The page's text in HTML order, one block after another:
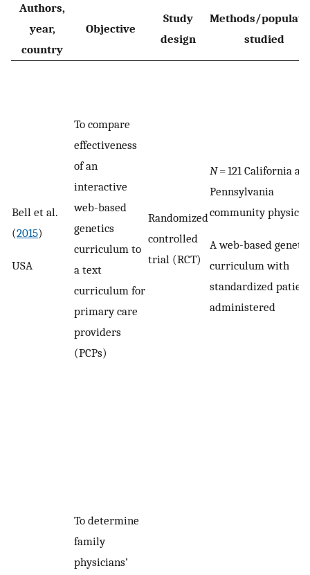
Authors,
year,
country
Objective
Study
design
Methods/
studied
Bell et al.
(2015)
USA
To compare
effectiveness
of an
interactive
web-based
genetics
curriculum to
a text
curriculum for
primary care
providers
(PCPs)
Randomized
controlled
trial (RCT)
N= 121 California
Pennsylvania
community
A web-based
curriculum with
standardized
administered
To determine
family
physicians’